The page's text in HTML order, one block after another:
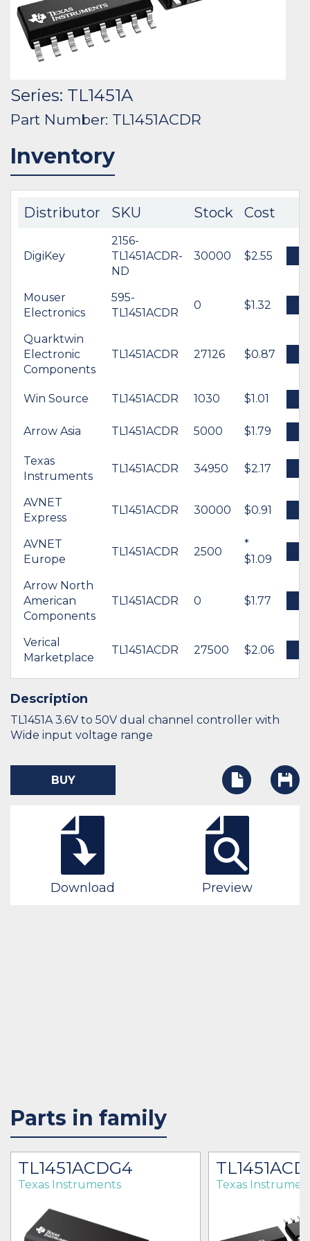
Series: TL1451A
Part Number: TL1451ACDR
Inventory
Distributor SKU Stock Cost
DigiKey
2156-
TL1451ACDR-
ND
30000 $2.55
Mouser
Electronics
595-
TL1451ACDR
0 $1.32
Quarktwin
Electronic
Components
TL1451ACDR 27126 $0.87
Win Source TL1451ACDR 1030 $1.01
Arrow Asia TL1451ACDR 5000 $1.79
Texas
Instruments
TL1451ACDR 34950 $2.17
AVNET
Express
TL1451ACDR 30000 $0.91
AVNET
Europe
TL1451ACDR 2500
*
$1.09
Arrow North
American
Components
TL1451ACDR 0 $1.77
Verical
Marketplace
TL1451ACDR 27500 $2.06
Description
TL1451A 3.6V to 50V dual channel controller with
Wide input voltage range
BUY
Download Preview
Parts in family
TL1451ACDG4
Texas Instruments
TL1451ACD
Texas